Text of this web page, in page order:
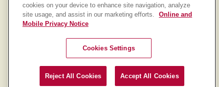
IU Credit Union
Federally Insured by NCUA.
Equal Housing Opportunity
Cookie Settings
cookies on your device to enhance site navigation, analyze
site usage, and assist in our marketing efforts.
Online and
Mobile Privacy Notice
Cookies Settings
Reject All Cookies Accept All Cookies